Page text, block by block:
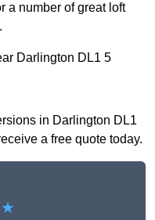
a number of great loft
Darlington DL1 5
in Darlington DL1
a free quote today.